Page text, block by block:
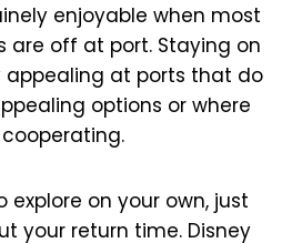
enjoyable when most
are off at port. Staying on
appealing at ports that do
options or where
explore on your own, just
your return time. Disney